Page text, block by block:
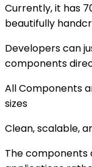
Currently, it has
beautifully
Developers can
components
All Components
sizes
Clean, scalable,
The